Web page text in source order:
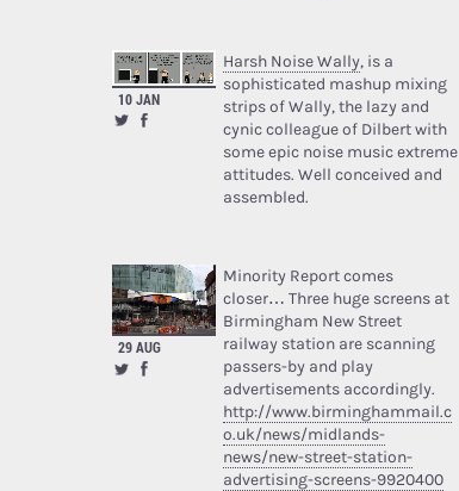
10 JAN
Harsh Noise Wally, is a
sophisticated mashup mixing
strips of Wally, the lazy and
cynic colleague of Dilbert with
some epic noise music extreme
attitudes. Well conceived and
assembled.
29 AUG
Minority Report comes
closer… Three huge screens at
Birmingham New Street
railway station are scanning
passers-by and play
advertisements accordingly.
http://www.birminghammail.c
o.uk/news/midlands-
news/new-street-station-
advertising-screens-9920400